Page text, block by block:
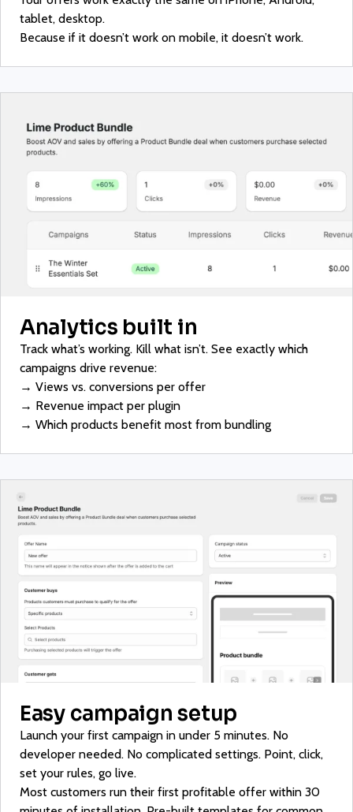
tablet, desktop.
Because if it doesn’t work on mobile, it doesn’t work.
Analytics built in
Track what’s working. Kill what isn’t. See exactly which
campaigns drive revenue:
→ Views vs. conversions per offer
→ Revenue impact per plugin
→ Which products benefit most from bundling
Easy campaign setup
Launch your first campaign in under 5 minutes. No
developer needed. No complicated settings. Point, click,
set your rules, go live.
Most customers run their first profitable offer within 30